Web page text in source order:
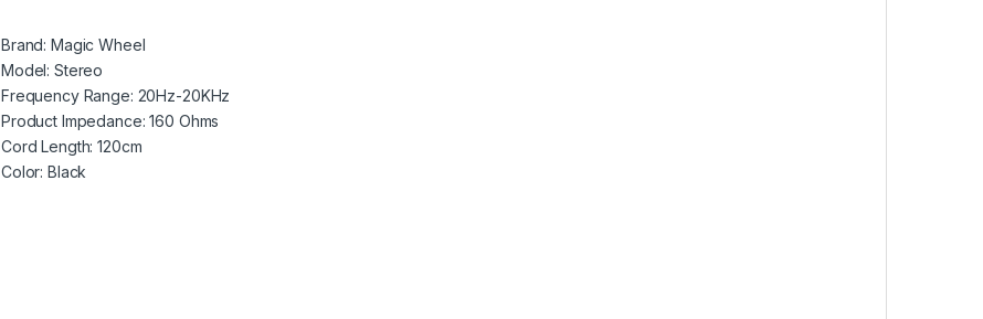
Brand: Magic Wheel
Model: Stereo
Frequency Range: 20Hz-20KHz
Product Impedance: 160 Ohms
Cord Length: 120cm
Color: Black